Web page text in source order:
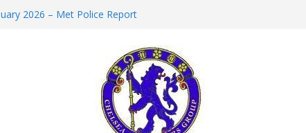
2026 – Met Police Report
All the Chelsea ins, outs and new
information for members